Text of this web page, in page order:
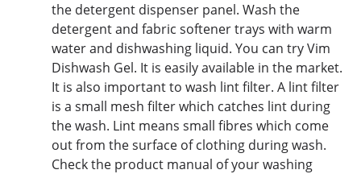
the detergent dispenser panel. Wash the
detergent and fabric softener trays with warm
water and dishwashing liquid. You can try Vim
Dishwash Gel. It is easily available in the market.
It is also important to wash lint filter. A lint filter
is a small mesh filter which catches lint during
the wash. Lint means small fibres which come
out from the surface of clothing during wash.
Check the product manual of your washing